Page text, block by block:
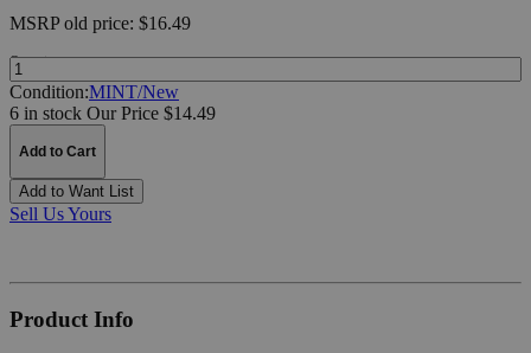
MSRPold price: $16.49
Quantity:
Condition:MINT/New
6 in stock Our Price $14.49
Add to Cart
Add to Want List
Sell Us Yours
Product Info